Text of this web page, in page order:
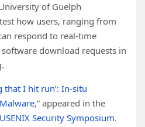
of Guelph
how users, ranging from
respond to real-time
download requests in
that I hit run’: In-situ
,” appeared in the
Security Symposium.